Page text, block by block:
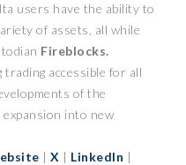
users have the ability to
of assets, all while
Fireblocks.
trading accessible for all
of the
expansion into new
| X | LinkedIn |